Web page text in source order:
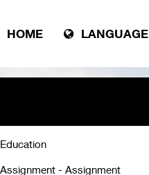
HOME LANGUAGE
Education
Assignment - Assignment